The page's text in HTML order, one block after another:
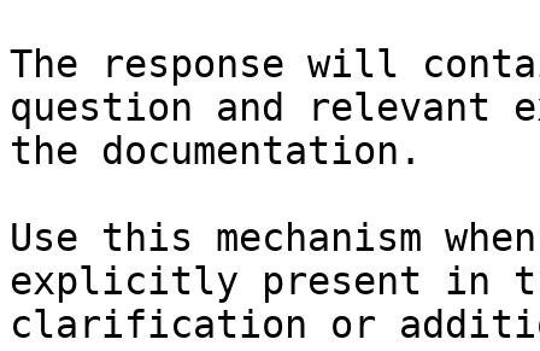
The response will
question and relevant
the documentation.
Use this mechanism
explicitly present in
clarification or